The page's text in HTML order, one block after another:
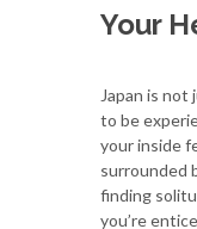
Your
Japan is
to be
your inside
surrounded
finding
you’re